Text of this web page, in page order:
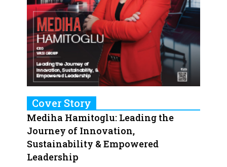
Cover Story
Mediha Hamitoglu: Leading the
Journey of Innovation,
Sustainability & Empowered
Leadership